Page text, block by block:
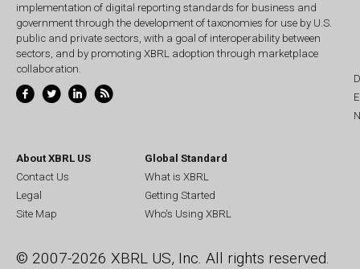
implementation of digital reporting standards for business and
government through the development of taxonomies for use by U.S.
public and private sectors, with a goal of interoperability between
sectors, and by promoting XBRL adoption through marketplace
collaboration.
About XBRL US
Contact Us
Legal
Site Map
Global Standard
What is XBRL
Getting Started
Who's Using XBRL
© 2007-2026 XBRL US, Inc. All rights reserved.